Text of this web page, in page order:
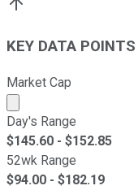
KEY DATA POINTS
Market Cap
Market cap
Day's Range
$145.60 - $152.85
52wk Range
$94.00 - $182.19